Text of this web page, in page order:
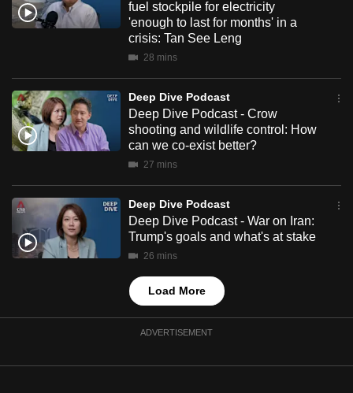
fuel stockpile for electricity
'enough to last for months' in a
crisis: Tan See Leng
28 mins
Deep Dive Podcast
Deep Dive Podcast - Crow
shooting and wildlife control: How
can we co-exist better?
27 mins
Deep Dive Podcast
Deep Dive Podcast - War on Iran:
Trump's goals and what's at stake
26 mins
Load More
ADVERTISEMENT
mobile
Upgraded
but
still
having
Contact